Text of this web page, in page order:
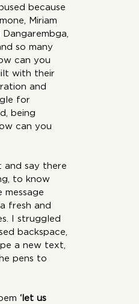
because
Miriam
so many
can you
with their
and
for
being
can you
and say there
to know
fresh and
I struggled
backspace,
a new text,
pens to
‘let us